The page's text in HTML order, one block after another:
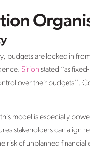
budgets are locked in
Sirion stated ‘’as
over their budgets’’.
this model is especially
stakeholders can align
risk of unplanned